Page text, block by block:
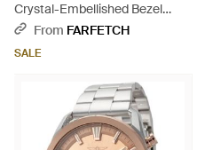
Crystal-Embellished Bezel
Mesh-Strap 40Mm Watch -
From FARFETCH
SALE